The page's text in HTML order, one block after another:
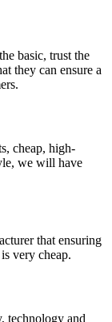
basic, trust the
they can ensure a
cheap, high-
we will have
that ensuring
very cheap.
technology and